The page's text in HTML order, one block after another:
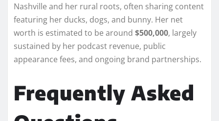
Nashville and her rural roots, often sharing content
featuring her ducks, dogs, and bunny. Her net
worth is estimated to be around $500,000, largely
sustained by her podcast revenue, public
appearance fees, and ongoing brand partnerships.
Frequently Asked